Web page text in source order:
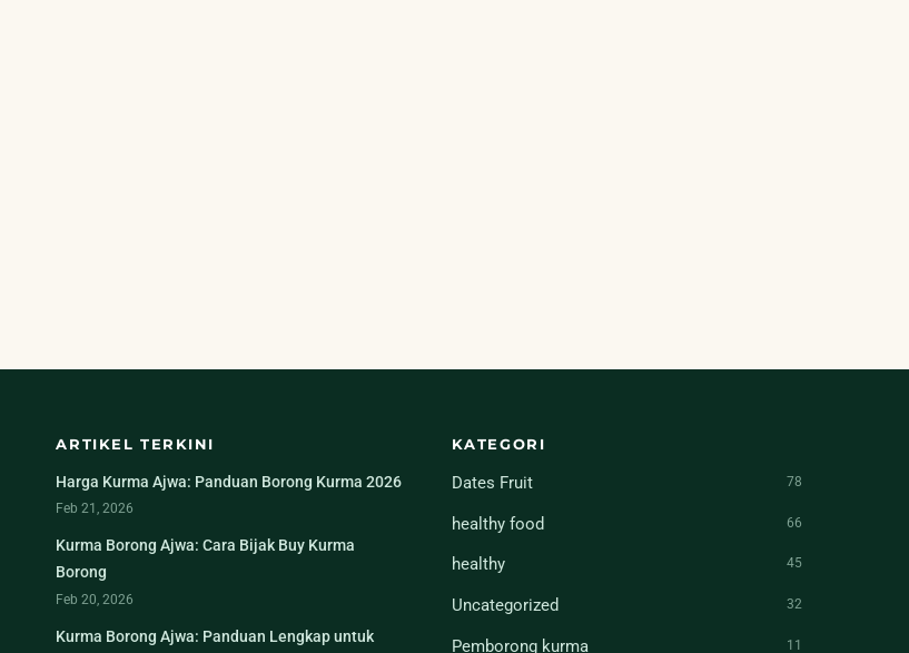
ARTIKEL TERKINI
Harga Kurma Ajwa: Panduan Borong Kurma 2026
Feb 21, 2026
Kurma Borong Ajwa: Cara Bijak Buy Kurma
Borong
Feb 20, 2026
Kurma Borong Ajwa: Panduan Lengkap untuk
KATEGORI
Dates Fruit 78
healthy food 66
healthy 45
Uncategorized 32
Pemborong kurma 11